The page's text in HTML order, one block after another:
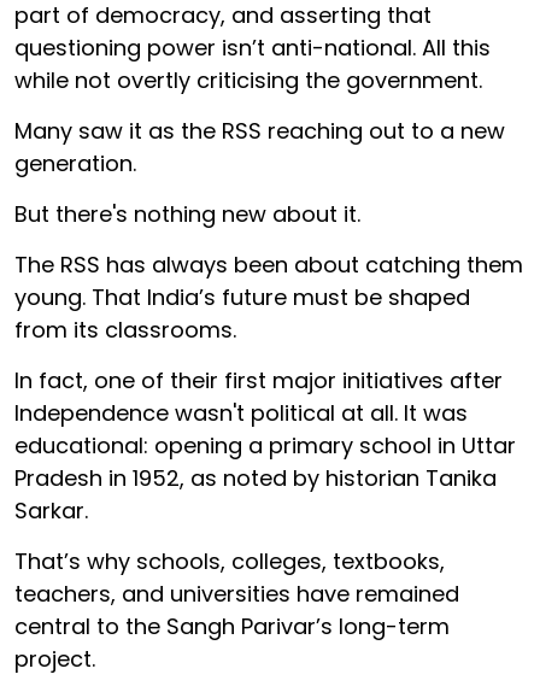
part of democracy, and asserting that
questioning power isn’t anti-national. All this
while not overtly criticising the government.
Many saw it as the RSS reaching out to a new
generation.
But there's nothing new about it.
The RSS has always been about catching them
young. That India’s future must be shaped
from its classrooms.
In fact, one of their first major initiatives after
Independence wasn't political at all. It was
educational: opening a primary school in Uttar
Pradesh in 1952, as noted by historian Tanika
Sarkar.
That’s why schools, colleges, textbooks,
teachers, and universities have remained
central to the Sangh Parivar’s long-term
project.